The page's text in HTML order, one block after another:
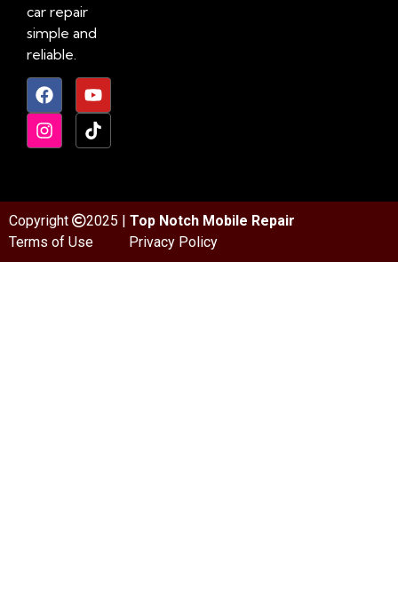
car repair
simple and
reliable.
Copyright 2025 | Top Notch Mobile Repair
Terms of Use
Privacy Policy